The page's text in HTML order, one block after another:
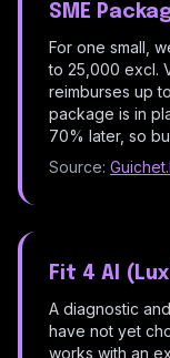
SME
For one small,
to 25,000 excl.
reimburses up
package is in
70% later, so
Source:
Fit 4 AI
A diagnostic
have not yet
works with an